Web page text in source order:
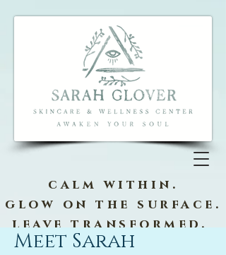
calm within.
glow on the surface.
leave transformed.
Meet Sarah